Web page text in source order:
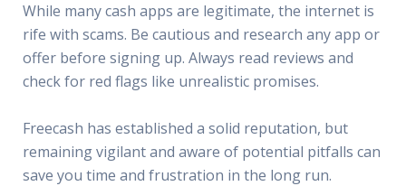
While many cash apps are legitimate, the internet is
rife with scams. Be cautious and research any app or
offer before signing up. Always read reviews and
check for red flags like unrealistic promises.
Freecash has established a solid reputation, but
remaining vigilant and aware of potential pitfalls can
save you time and frustration in the long run.